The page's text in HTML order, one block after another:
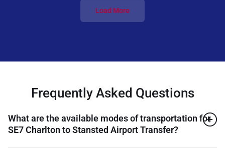
Load More
Frequently Asked Questions
What are the available modes of transportation for
SE7 Charlton to Stansted Airport Transfer?